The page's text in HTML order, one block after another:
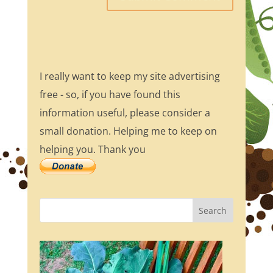
I really want to keep my site advertising
free - so, if you have found this
information useful, please consider a
small donation. Helping me to keep on
helping you. Thank you